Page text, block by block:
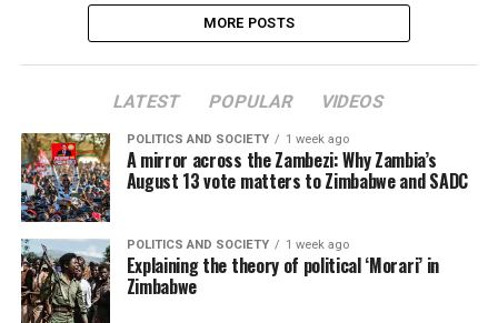
MORE POSTS
LATEST POPULAR VIDEOS
POLITICS AND SOCIETY 1 week ago
A mirror across the Zambezi: Why Zambia’s
August 13 vote matters to Zimbabwe and SADC
POLITICS AND SOCIETY 1 week ago
Explaining the theory of political ‘Morari’ in
Zimbabwe